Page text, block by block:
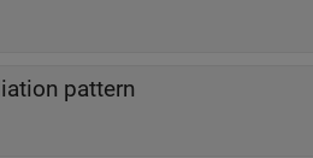
pattern